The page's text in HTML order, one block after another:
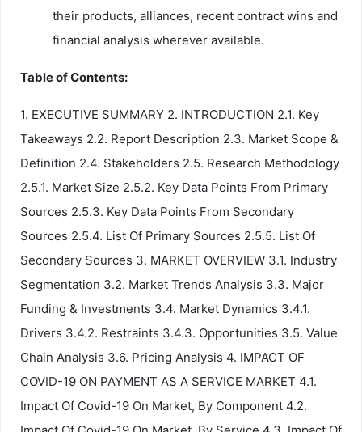
their products, alliances, recent contract wins and
financial analysis wherever available.
Table of Contents:
1. EXECUTIVE SUMMARY 2. INTRODUCTION 2.1. Key
Takeaways 2.2. Report Description 2.3. Market Scope &
Definition 2.4. Stakeholders 2.5. Research Methodology
2.5.1. Market Size 2.5.2. Key Data Points From Primary
Sources 2.5.3. Key Data Points From Secondary
Sources 2.5.4. List Of Primary Sources 2.5.5. List Of
Secondary Sources 3. MARKET OVERVIEW 3.1. Industry
Segmentation 3.2. Market Trends Analysis 3.3. Major
Funding & Investments 3.4. Market Dynamics 3.4.1.
Drivers 3.4.2. Restraints 3.4.3. Opportunities 3.5. Value
Chain Analysis 3.6. Pricing Analysis 4. IMPACT OF
COVID-19 ON PAYMENT AS A SERVICE MARKET 4.1.
Impact Of Covid-19 On Market, By Component 4.2.